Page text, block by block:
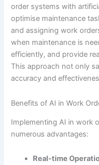
order systems with
optimise maintenance
and assigning work
when maintenance is
efficiently, and provide
This approach not only
accuracy and
Benefits of AI in Work
Implementing AI in work
numerous advantages:
Real-time